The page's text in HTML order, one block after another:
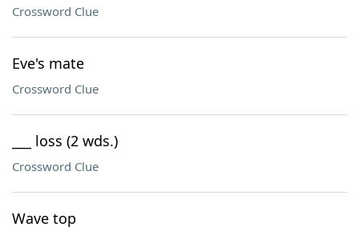
Crossword Clue
Eve's mate
Crossword Clue
___ loss (2 wds.)
Crossword Clue
Wave top